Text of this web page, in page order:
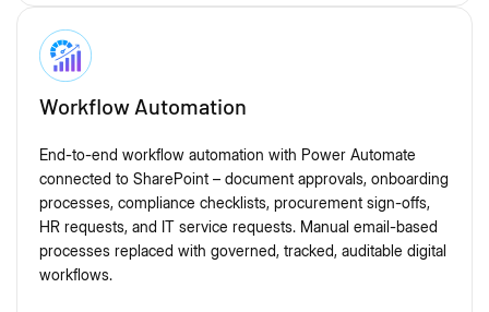
Workflow Automation
End-to-end workflow automation with Power Automate
connected to SharePoint – document approvals, onboarding
processes, compliance checklists, procurement sign-offs,
HR requests, and IT service requests. Manual email-based
processes replaced with governed, tracked, auditable digital
workflows.